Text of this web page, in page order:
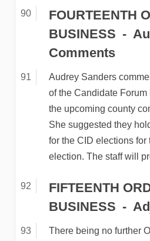
FOURTEENTH
BUSINESS
Comments
Audrey Sanders
of the Candidate
the upcoming county
She suggested they
for the CID elections for
election. The staff will
FIFTEENTH
BUSINESS
There being no further